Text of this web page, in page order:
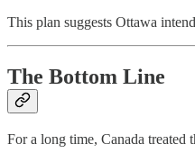
This plan suggests Ottawa
The Bottom Line
For a long time, Canada treated